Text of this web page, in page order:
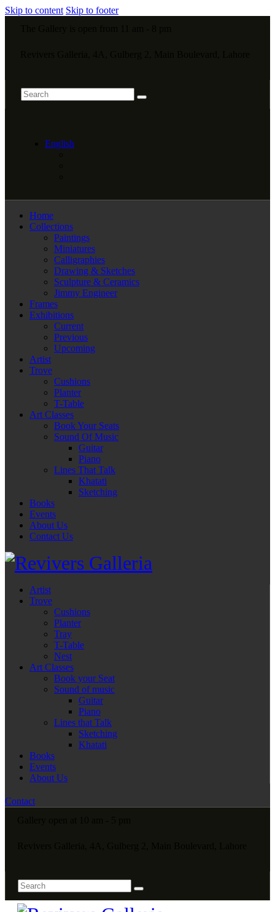
Skip to content Skip to footer
English
Home
Collections
Paintings
Miniatures
Calligraphies
Drawing & Sketches
Sculpture & Ceramics
Jimmy Engineer
Frames
Exhibitions
Current
Previous
Upcoming
Artist
Trove
Cushions
Planter
T-Table
Art Classes
Book Your Seats
Sound Of Music
Guitar
Piano
Lines That Talk
Khatati
Sketching
Books
Events
About Us
Contact Us
Artist
Trove
Cushions
Planter
Tray
T-Table
Nest
Art Classes
Book your Seat
Sound of music
Guitar
Piano
Lines that Talk
Sketching
Khatati
Books
Events
About Us
Contact